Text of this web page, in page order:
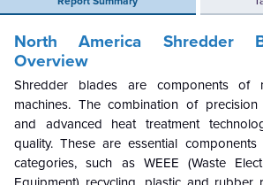
North America Shredder
Overview
Shredder blades are components of
machines. The combination of precision
and advanced heat treatment
quality. These are essential
categories, such as WEEE (Waste